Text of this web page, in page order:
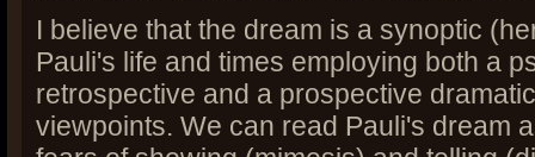
I believe that the dream is a synoptic
Pauli's life and times employing both a
retrospective and a prospective
viewpoints. We can read Pauli's dream